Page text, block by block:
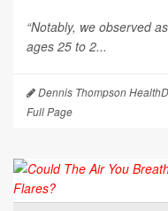
“Notably, we observed
ages 25 to 2...
Dennis Thompson
Full Page